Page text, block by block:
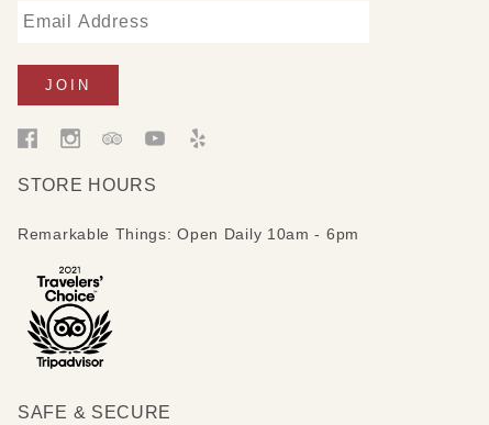
STORE HOURS
Remarkable Things: Open Daily 10am - 6pm
SAFE & SECURE